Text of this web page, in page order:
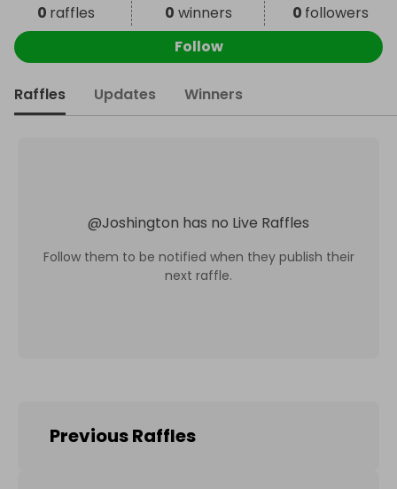
0 raffles 0 winners 0 followers
Follow
Raffles Updates Winners
@Joshington has no Live Raffles
Follow them to be notified when they publish their
next raffle.
Previous Raffles